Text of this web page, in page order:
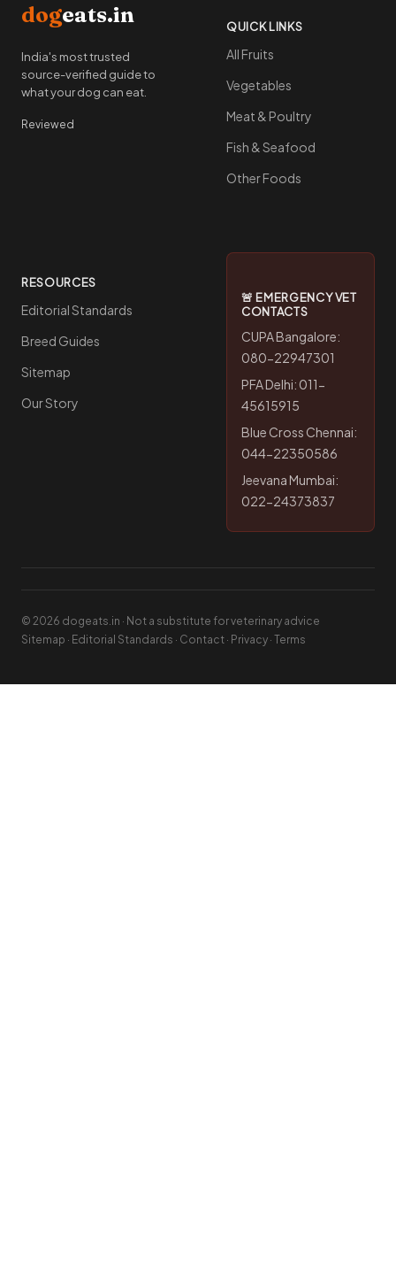
dogeats.in
India's most trusted
source-verified guide to
what your dog can eat.
Reviewed
QUICK LINKS
All Fruits
Vegetables
Meat & Poultry
Fish & Seafood
Other Foods
RESOURCES
Editorial Standards
Breed Guides
Sitemap
Our Story
🚨 EMERGENCY VET
CONTACTS
CUPA Bangalore:
080-22947301
PFA Delhi: 011-
45615915
Blue Cross Chennai:
044-22350586
Jeevana Mumbai:
022-24373837
© 2026 dogeats.in · Not a substitute for veterinary advice
Sitemap · Editorial Standards · Contact · Privacy · Terms